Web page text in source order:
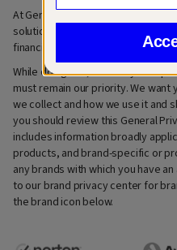
At Gen, our mission is to create
solutions that help people grow,
financial lives.
While doing this, we always keep
must remain our priority. We
we collect and how we use it and
you should review this General
includes information broadly
products, and brand-specific or
any brands with which you have
to our brand privacy center for
the brand icon below.